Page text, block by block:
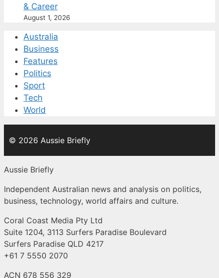
& Career
August 1, 2026
Australia
Business
Features
Politics
Sport
Tech
World
© 2026 Aussie Briefly
Aussie Briefly
Independent Australian news and analysis on politics,
business, technology, world affairs and culture.
Coral Coast Media Pty Ltd
Suite 1204, 3113 Surfers Paradise Boulevard
Surfers Paradise QLD 4217
+61 7 5550 2070
ACN 678 556 329